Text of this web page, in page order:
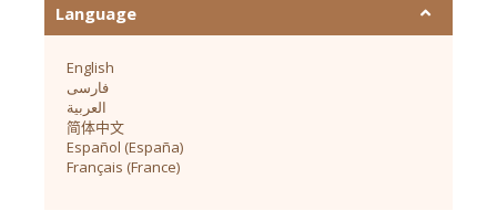
Language
English
فارسی
العربية
简体中文
Español (España)
Français (France)